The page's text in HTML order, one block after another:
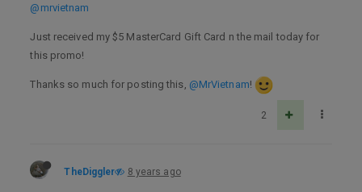
@mrvietnam
Just received my $5 MasterCard Gift Card n the mail today for
this promo!
Thanks so much for posting this, @MrVietnam!
2
TheDiggler 8 years ago